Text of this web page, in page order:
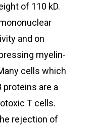
of 110 kD.
and on
myelin-
cells which
proteins are a
T cells.
rejection of